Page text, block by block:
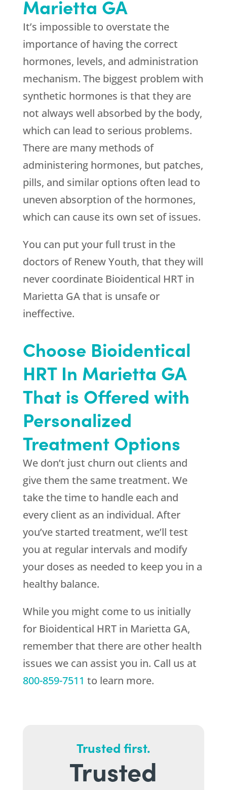
Marietta GA
It’s impossible to overstate the
importance of having the correct
hormones, levels, and administration
mechanism. The biggest problem with
synthetic hormones is that they are
not always well absorbed by the body,
which can lead to serious problems.
There are many methods of
administering hormones, but patches,
pills, and similar options often lead to
uneven absorption of the hormones,
which can cause its own set of issues.
You can put your full trust in the
doctors of Renew Youth, that they will
never coordinate Bioidentical HRT in
Marietta GA that is unsafe or
ineffective.
Choose Bioidentical
HRT In Marietta GA
That is Offered with
Personalized
Treatment Options
We don’t just churn out clients and
give them the same treatment. We
take the time to handle each and
every client as an individual. After
you’ve started treatment, we’ll test
you at regular intervals and modify
your doses as needed to keep you in a
healthy balance.
While you might come to us initially
for Bioidentical HRT in Marietta GA,
remember that there are other health
issues we can assist you in. Call us at
800-859-7511 to learn more.
Trusted first.
Trusted